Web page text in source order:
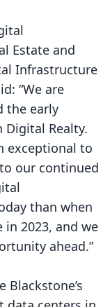
Estate and
Infrastructure
“We are
the early
Realty.
exceptional to
our continued
than when
2023, and we
ahead.”
Blackstone’s